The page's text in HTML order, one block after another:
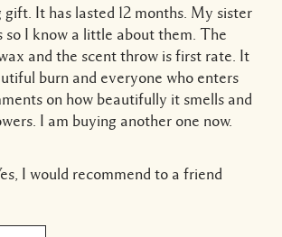
gift. It has lasted 12 months. My sister
so I know a little about them. The
and the scent throw is first rate. It
burn and everyone who enters
on how beautifully it smells and
I am buying another one now.
I would recommend to a friend